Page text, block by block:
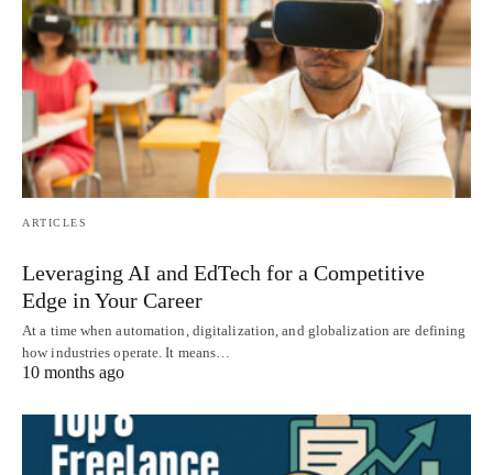
ARTICLES
Leveraging AI and EdTech for a Competitive
Edge in Your Career
At a time when automation, digitalization, and globalization are defining
how industries operate. It means…
10 months ago